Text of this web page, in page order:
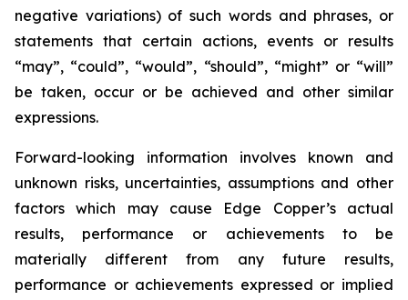
negative variations) of such words and phrases, or
statements that certain actions, events or results
“may”, “could”, “would”, “should”, “might” or “will”
be taken, occur or be achieved and other similar
expressions.
Forward-looking information involves known and
unknown risks, uncertainties, assumptions and other
factors which may cause Edge Copper’s actual
results, performance or achievements to be
materially different from any future results,
performance or achievements expressed or implied